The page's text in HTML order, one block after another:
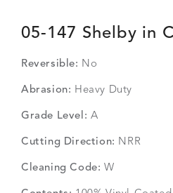
05-147 Shelby in
Reversible: No
Abrasion: Heavy Duty
Grade Level: A
Cutting Direction: NRR
Cleaning Code: W